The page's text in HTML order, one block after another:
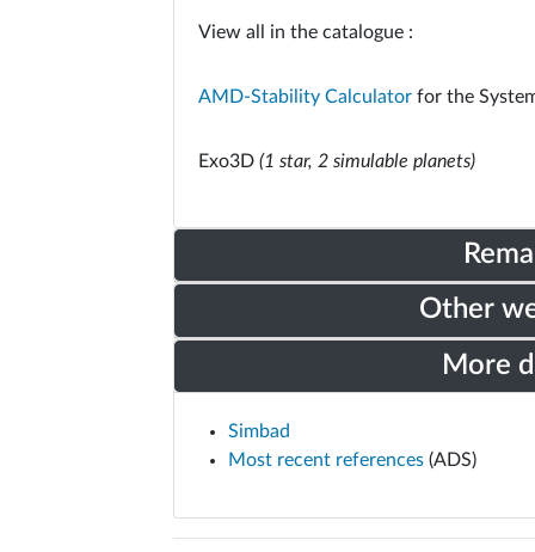
View all in the catalogue :
AMD-Stability Calculator for the
Exo3D (1 star, 2 simulable planets)
Other
More
Simbad
Most recent references (ADS)